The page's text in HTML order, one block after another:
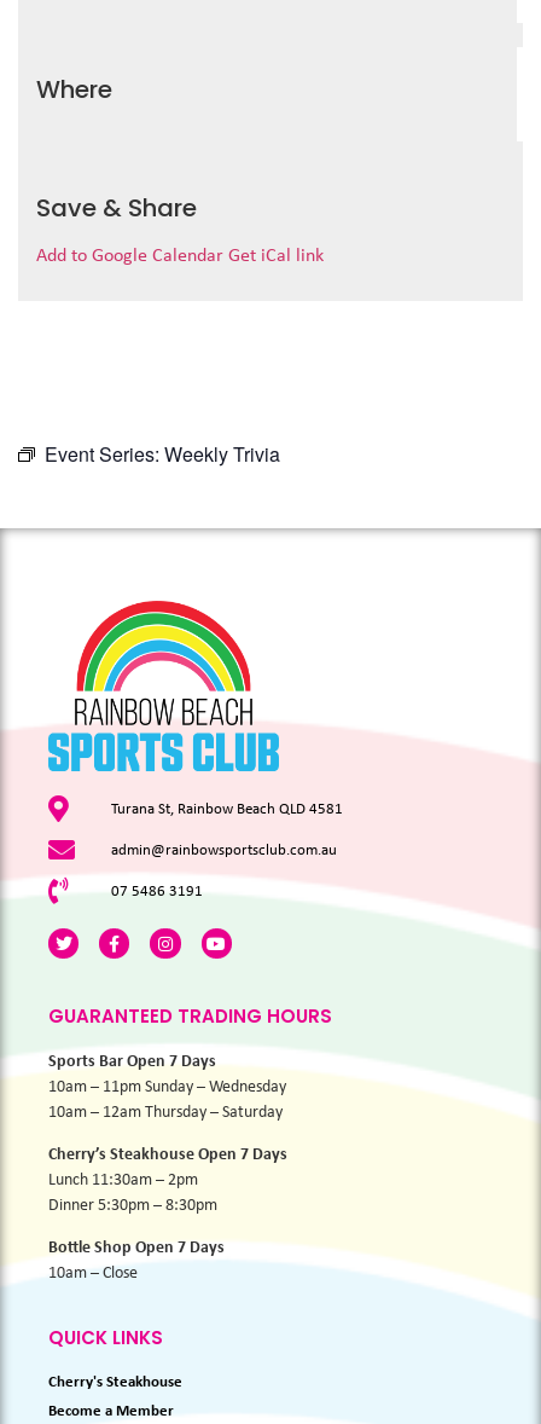
Where
Save & Share
Add to Google Calendar Get iCal link
Event Series: Weekly Trivia
Turana St, Rainbow Beach QLD 4581
admin@rainbowsportsclub.com.au
07 5486 3191
GUARANTEED TRADING HOURS
Sports Bar Open 7 Days
10am – 11pm Sunday – Wednesday
10am – 12am Thursday – Saturday
Cherry’s Steakhouse Open 7 Days
Lunch 11:30am – 2pm
Dinner 5:30pm – 8:30pm
Bottle Shop Open 7 Days
10am – Close
QUICK LINKS
Cherry's Steakhouse
Become a Member